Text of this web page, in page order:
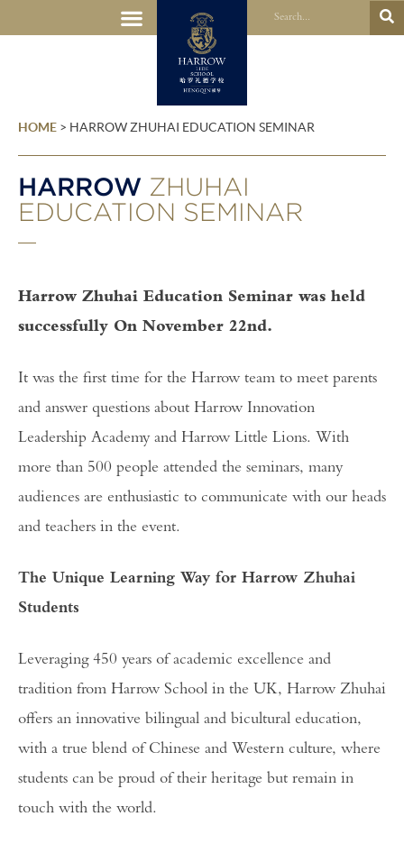
HOME > HARROW ZHUHAI EDUCATION SEMINAR
HARROW ZHUHAI
EDUCATION SEMINAR
Harrow Zhuhai Education Seminar was held
successfully On November 22nd.
It was the first time for the Harrow team to meet parents
and answer questions about Harrow Innovation
Leadership Academy and Harrow Little Lions. With
more than 500 people attended the seminars, many
audiences are enthusiastic to communicate with our heads
and teachers in the event.
The Unique Learning Way for Harrow Zhuhai
Students
Leveraging 450 years of academic excellence and
tradition from Harrow School in the UK, Harrow Zhuhai
offers an innovative bilingual and bicultural education,
with a true blend of Chinese and Western culture, where
students can be proud of their heritage but remain in
touch with the world.